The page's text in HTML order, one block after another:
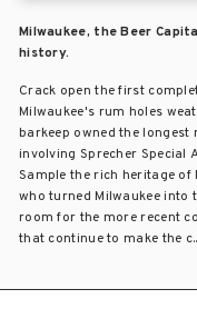
Milwaukee, the Beer
history.
Crack open the first
Milwaukee's rum holes
barkeep owned the longest
involving Sprecher Special
Sample the rich heritage of
who turned Milwaukee into
room for the more recent
that continue to make the